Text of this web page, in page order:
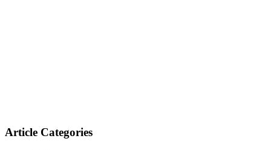
Article Categories